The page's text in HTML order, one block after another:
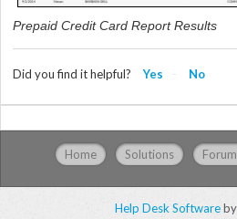
Prepaid Credit Card Report Results
Did you find it helpful? Yes No
Home Solutions
Help Desk Software